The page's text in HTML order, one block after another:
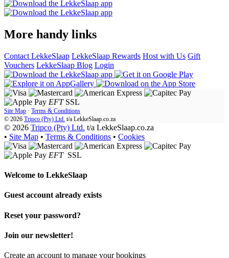
More handy links
Contact LekkeSlaap LekkeSlaap Rewards Host with Us Gift
Vouchers LekkeSlaap Blog Login
EFT SSL
Site Map · Terms & Conditions
© 2026 Tripco (Pty) Ltd. t/a LekkeSlaap.co.za
© 2026 Tripco (Pty) Ltd. t/a LekkeSlaap.co.za
• Site Map • Terms & Conditions • Cookies
EFT SSL
Welcome to LekkeSlaap
Guest account already exists
Reset your password?
Join our newsletter!
Create an account to manage your bookings